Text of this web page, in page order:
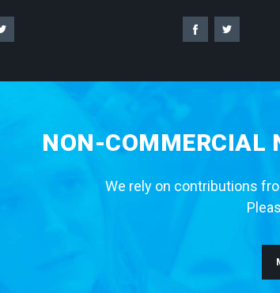
NON-COMMERCIAL
We rely on contributions